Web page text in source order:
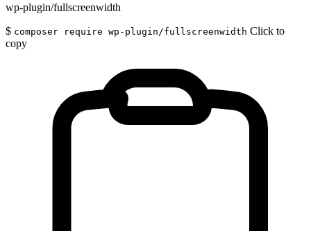
wp-plugin/fullscreenwidth
$ composer require wp-plugin/fullscreenwidth Click to
copy